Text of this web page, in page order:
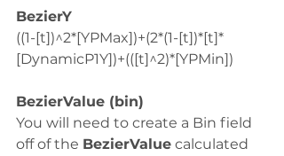
BezierY
((1-[t])^2*[YPMax])+(2*(1-[t])*[t]*
[DynamicP1Y])+(([t]^2)*[YPMin])
BezierValue (bin)
You will need to create a Bin field
off of the BezierValue calculated